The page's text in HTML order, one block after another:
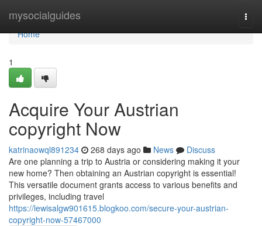
mysocialguides
Home
Home
1
Acquire Your Austrian
copyright Now
katrinaowql891234 268 days ago News
Discuss
Are one planning a trip to Austria or considering making it your
new home? Then obtaining an Austrian copyright is essential!
This versatile document grants access to various benefits and
privileges, including travel
https://lewisalgw901615.blogkoo.com/secure-your-austrian-
copyright-now-57467000